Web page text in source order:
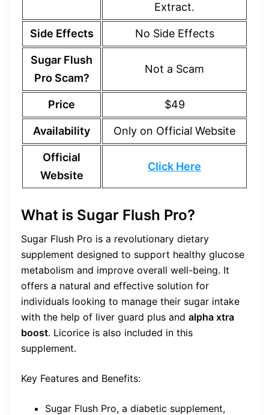
Extract.
Side Effects No Side Effects
Sugar Flush
Pro Scam?
Not a Scam
Price $49
Availability Only on Official Website
Official
Website
Click Here
What is Sugar Flush Pro?
Sugar Flush Pro is a revolutionary dietary
supplement designed to support healthy glucose
metabolism and improve overall well-being. It
offers a natural and effective solution for
individuals looking to manage their sugar intake
with the help of liver guard plus and alpha xtra
boost. Licorice is also included in this
supplement.
Key Features and Benefits:
Sugar Flush Pro, a diabetic supplement,